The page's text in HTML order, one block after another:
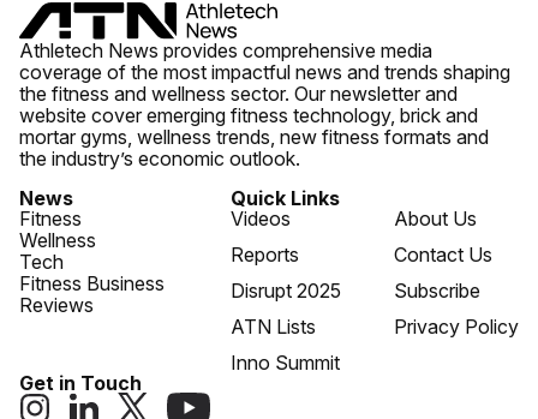
Athletech News provides comprehensive media
coverage of the most impactful news and trends shaping
the fitness and wellness sector. Our newsletter and
website cover emerging fitness technology, brick and
mortar gyms, wellness trends, new fitness formats and
the industry’s economic outlook.
News
Fitness
Wellness
Tech
Fitness Business
Reviews
Quick Links
Videos
Reports
Disrupt 2025
ATN Lists
Inno Summit
About Us
Contact Us
Subscribe
Privacy Policy
Get in Touch